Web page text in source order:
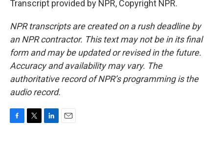
Transcript provided by NPR, Copyright NPR.
NPR transcripts are created on a rush deadline by
an NPR contractor. This text may not be in its final
form and may be updated or revised in the future.
Accuracy and availability may vary. The
authoritative record of NPR’s programming is the
audio record.